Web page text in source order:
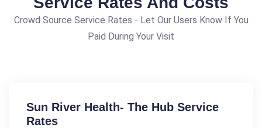
Crowd Source Service Rates - Let Our Users Know If You
Paid During Your Visit
Sun River Health- The Hub Service
Rates